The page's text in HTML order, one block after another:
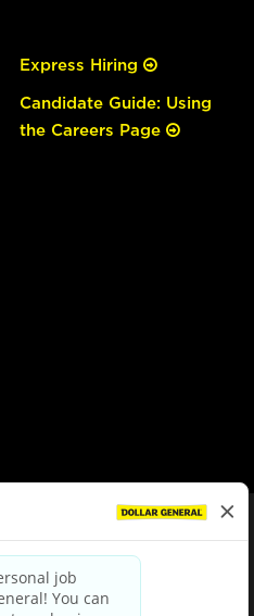
Express Hiring
Candidate Guide: Using
the Careers Page
|Terms & Conditions
Choices